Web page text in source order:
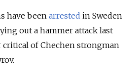
have been arrested in Sweden
out a hammer attack last
of Chechen strongman